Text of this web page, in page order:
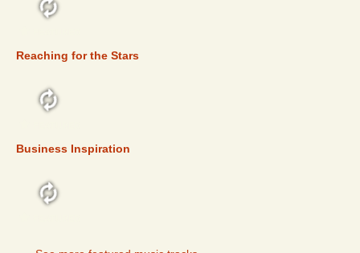
Reaching for the Stars
Business Inspiration